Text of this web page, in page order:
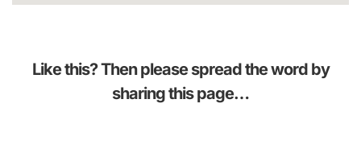
Like this? Then please spread the word by
sharing this page…